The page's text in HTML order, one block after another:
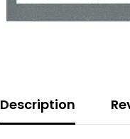
Description